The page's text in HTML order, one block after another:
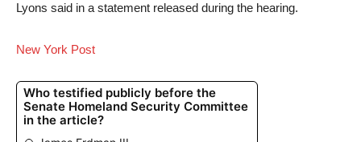
Lyons said in a statement released during the hearing.
New York Post